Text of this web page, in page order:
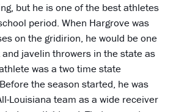
but he is one of the best athletes
period. When Hargrove was
on the gridirion, he would be one
javelin throwers in the state as
was a two time state
the season started, he was
Louisiana team as a wide receiver